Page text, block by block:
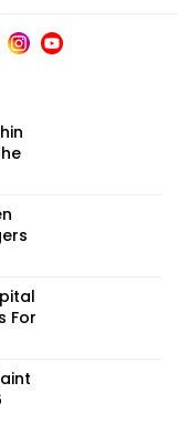
For